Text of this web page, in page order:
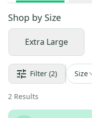
Shop by Size
Extra Large
Filter (2) Size
2 Results